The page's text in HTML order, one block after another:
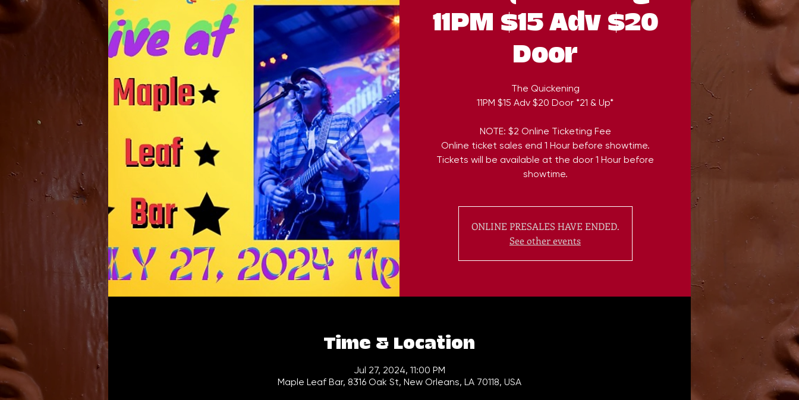
11PM $15 Adv $20
Door
The Quickening
11PM $15 Adv $20 Door *21 & Up*
NOTE: $2 Online Ticketing Fee
Online ticket sales end 1 Hour before showtime.
Tickets will be available at the door 1 Hour before
showtime.
ONLINE PRESALES HAVE ENDED.
See other events
Time & Location
Jul 27, 2024, 11:00 PM
Maple Leaf Bar, 8316 Oak St, New Orleans, LA 70118, USA